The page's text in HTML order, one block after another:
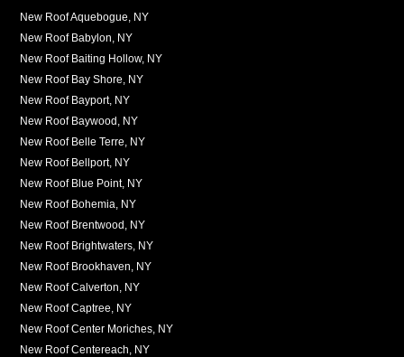
New Roof Aquebogue, NY
New Roof Babylon, NY
New Roof Baiting Hollow, NY
New Roof Bay Shore, NY
New Roof Bayport, NY
New Roof Baywood, NY
New Roof Belle Terre, NY
New Roof Bellport, NY
New Roof Blue Point, NY
New Roof Bohemia, NY
New Roof Brentwood, NY
New Roof Brightwaters, NY
New Roof Brookhaven, NY
New Roof Calverton, NY
New Roof Captree, NY
New Roof Center Moriches, NY
New Roof Centereach, NY